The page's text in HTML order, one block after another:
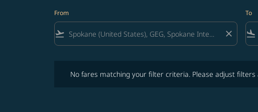
From
flight_takeoff close
To
flight_land
No fares matching your filter criteria. Please adjust filters